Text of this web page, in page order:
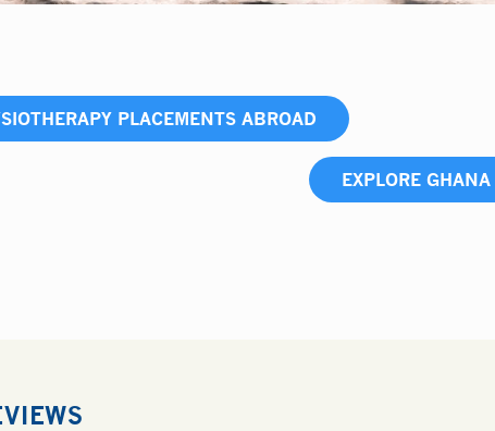
PLACEMENTS ABROAD
EXPLORE